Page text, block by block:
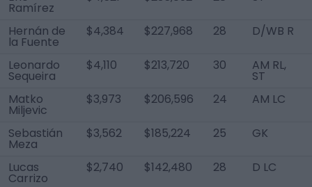
Ramírez
Hernán de
la Fuente
$4,384 $227,968 28 D/WB R
Leonardo
Sequeira
$4,110 $213,720 30 AM RL,
ST
Matko
Miljevic
$3,973 $206,596 24 AM LC
Sebastián
Meza
$3,562 $185,224 25 GK
Lucas
Carrizo
$2,740 $142,480 28 D LC